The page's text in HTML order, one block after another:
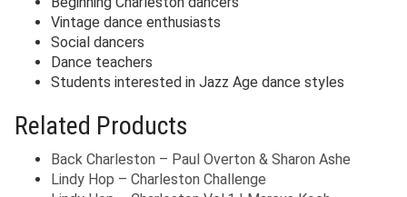
Vintage dance enthusiasts
Social dancers
Dance teachers
Students interested in Jazz Age dance styles
Related Products
Back Charleston – Paul Overton & Sharon Ashe
Lindy Hop – Charleston Challenge